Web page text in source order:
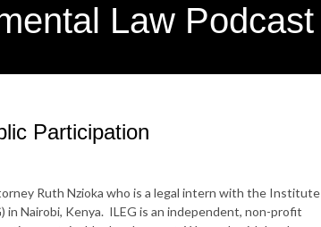
Law Podcast
Participation
Ruth Nzioka who is a legal intern with the Institute
in Nairobi, Kenya. ILEG is an independent, non-profit